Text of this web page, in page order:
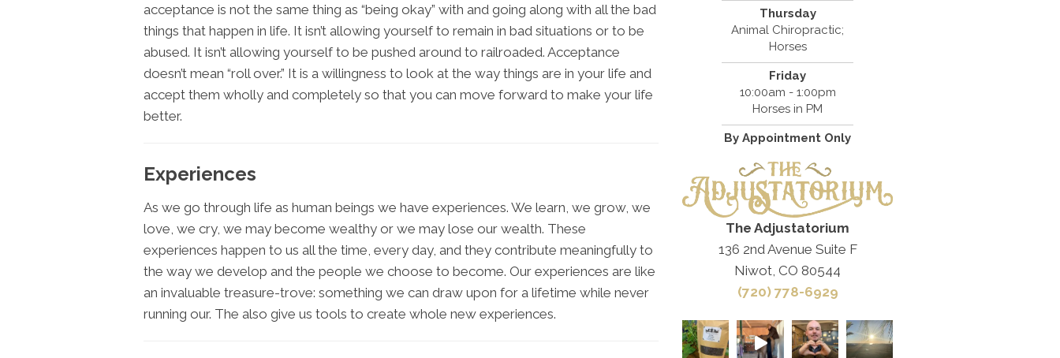
acceptance is not the same thing as “being okay” with and going along with all the bad
things that happen in life. It isn’t allowing yourself to remain in bad situations or to be
abused. It isn’t allowing yourself to be pushed around to railroaded. Acceptance
doesn’t mean “roll over.” It is a willingness to look at the way things are in your life and
accept them wholly and completely so that you can move forward to make your life
better.
Experiences
As we go through life as human beings we have experiences. We learn, we grow, we
love, we cry, we may become wealthy or we may lose our wealth. These
experiences happen to us all the time, every day, and they contribute meaningfully to
the way we develop and the people we choose to become. Our experiences are like
an invaluable treasure-trove: something we can draw upon for a lifetime while never
running our. The also give us tools to create whole new experiences.
Thursday
Animal Chiropractic;
Horses
Friday
10:00am - 1:00pm
Horses in PM
By Appointment Only
The Adjustatorium
136 2nd Avenue Suite F
Niwot, CO 80544
(720) 778-6929